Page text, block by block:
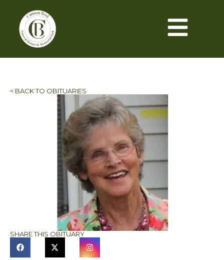
< BACK TO OBITUARIES
SHARE THIS OBITUARY